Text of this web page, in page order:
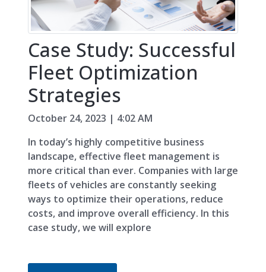
Case Study: Successful
Fleet Optimization
Strategies
October 24, 2023 | 4:02 AM
In today’s highly competitive business
landscape, effective fleet management is
more critical than ever. Companies with large
fleets of vehicles are constantly seeking
ways to optimize their operations, reduce
costs, and improve overall efficiency. In this
case study, we will explore